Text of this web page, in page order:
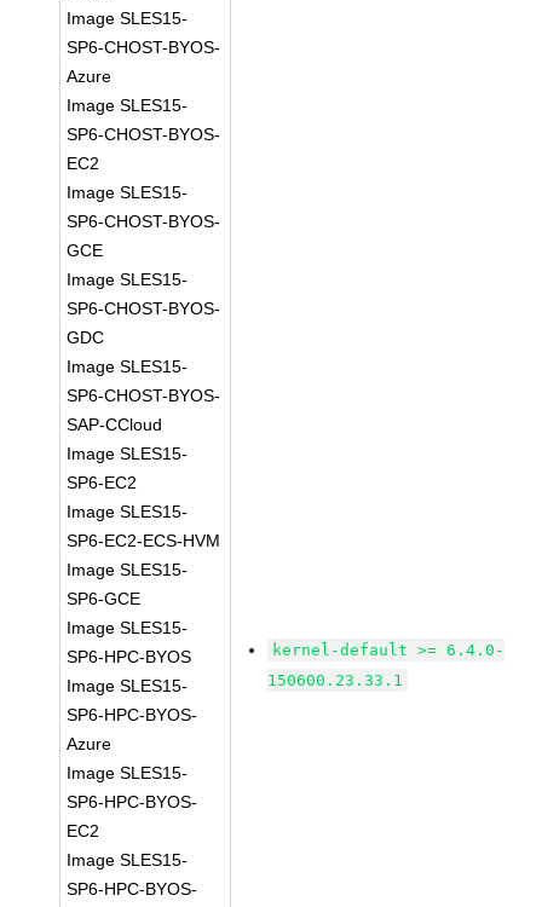
Image SLES15-
SP6-CHOST-BYOS-
Azure
Image SLES15-
SP6-CHOST-BYOS-
EC2
Image SLES15-
SP6-CHOST-BYOS-
GCE
Image SLES15-
SP6-CHOST-BYOS-
GDC
Image SLES15-
SP6-CHOST-BYOS-
SAP-CCloud
Image SLES15-
SP6-EC2
Image SLES15-
SP6-EC2-ECS-HVM
Image SLES15-
SP6-GCE
Image SLES15-
SP6-HPC-BYOS
Image SLES15-
SP6-HPC-BYOS-
Azure
Image SLES15-
SP6-HPC-BYOS-
EC2
Image SLES15-
SP6-HPC-BYOS-
kernel-default >= 6.4.0-
150600.23.33.1